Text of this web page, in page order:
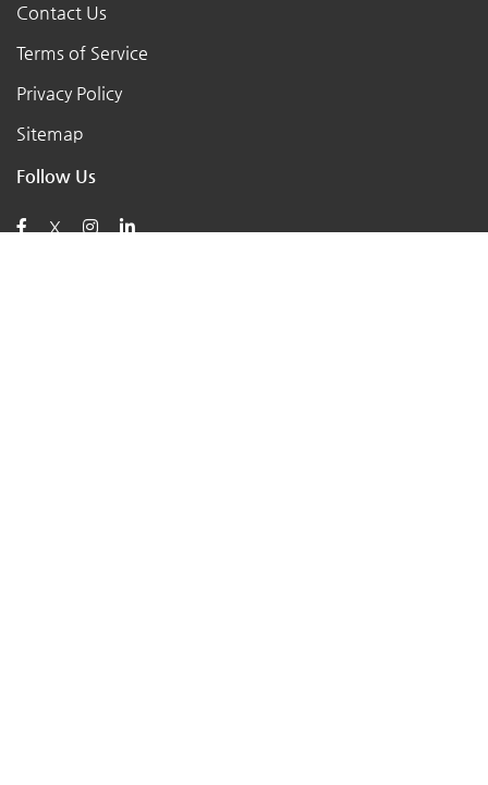
Contact Us
Terms of Service
Privacy Policy
Sitemap
Follow Us
X